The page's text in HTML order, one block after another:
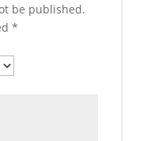
be published.
*